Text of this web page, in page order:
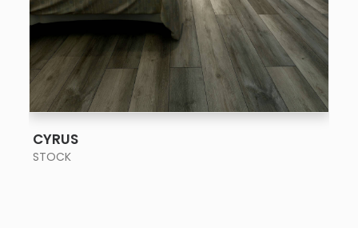
CYRUS
STOCK